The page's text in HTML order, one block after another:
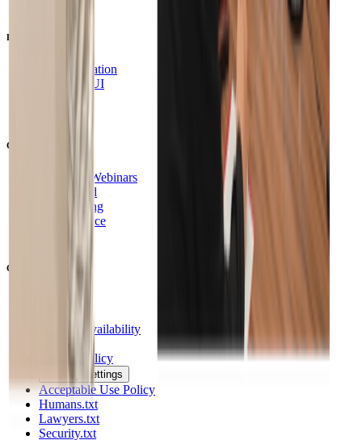
Developers
Documentation
Supabase UI
Community
Events & Webinars
SupaSquad
Contributing
Open Source
Company
Company
General Availability
Legal Hub
Privacy Policy
Privacy Settings
Acceptable Use Policy
Humans.txt
Lawyers.txt
Security.txt